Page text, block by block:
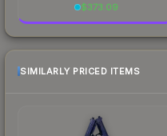
$373.09
SIMILARLY PRICED ITEMS